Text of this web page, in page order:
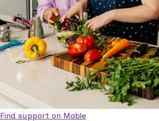
Find support on Mable